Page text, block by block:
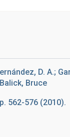
D. A.;
Bruce
562-576 (2010).